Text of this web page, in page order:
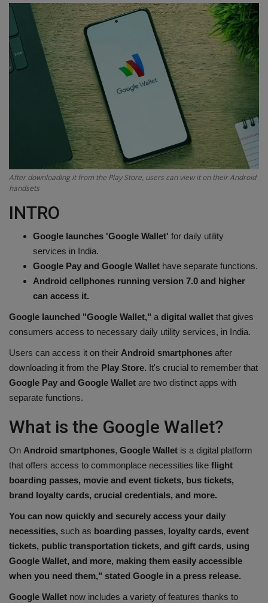
Terms & Conditions
Sports
Gadgets
Science & Technology
Entertainment
Life Style
Health
Travel
After downloading it from the Play Store, users can view it on their Android
handsets
INTRO
Google launches 'Google Wallet' for daily utility
services in India.
Google Pay and Google Wallet have separate functions.
Android cellphones running version 7.0 and higher
can access it.
Google launched "Google Wallet," adigital wallet that gives
consumers access to necessary daily utility services, in India.
Users can access it on their Android smartphones after
downloading it from the Play Store. It's crucial to remember that
Google Pay and Google Wallet are two distinct apps with
separate functions.
What is the Google Wallet?
On Android smartphones, Google Wallet is a digital platform
that offers access to commonplace necessities like flight
boarding passes, movie and event tickets, bus tickets,
brand loyalty cards, crucial credentials, and more.
You can now quickly and securely access your daily
necessities, such as boarding passes, loyalty cards, event
tickets, public transportation tickets, and gift cards, using
Google Wallet, and more, making them easily accessible
when you need them," stated Google in a press release.
Google Wallet now includes a variety of features thanks to